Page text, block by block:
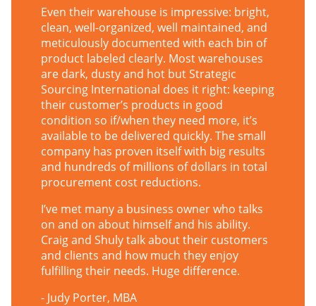
Even their warehouse is impressive: bright,
clean, well-organized, well maintained, and
meticulously documented with each bin of
product labeled clearly. Most warehouses
are dark, dusty and hot but Strategic
Sourcing International does it right: keeping
their customer’s products in good
condition so if/when they need more, it’s
available to be delivered quickly. The small
company has proven itself with big results
and hundreds of millions of dollars in total
procurement cost reductions.
I’ve met many a business owner who talks
on and on about himself and his ability.
Craig and Shuly talk about their customers
and clients and how much they enjoy
fulfilling their needs. Huge difference.
- Judy Porter, MBA